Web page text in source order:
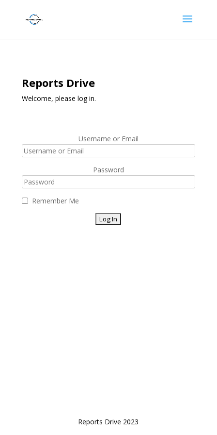
Reports Drive
Welcome, please log in.
Username or Email
Password
Remember Me
Reports Drive 2023